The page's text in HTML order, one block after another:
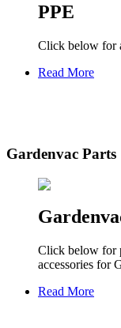
PPE
Click below for
Read More
Gardenvac Parts
Click below for
accessories for
Read More